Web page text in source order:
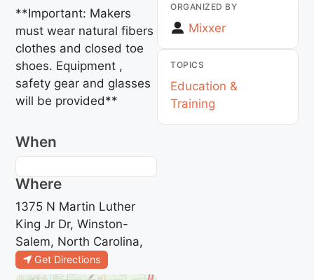
**Important: Makers
must wear natural fibers
clothes and closed toe
shoes. Equipment ,
safety gear and glasses
will be provided**
When
Where
1375 N Martin Luther
King Jr Dr, Winston-
Salem, North Carolina,
Get Directions
ORGANIZED BY
Mixxer
TOPICS
Education &
Training